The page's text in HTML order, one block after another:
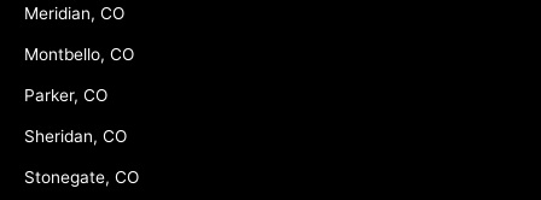
Meridian, CO
Montbello, CO
Parker, CO
Sheridan, CO
Stonegate, CO